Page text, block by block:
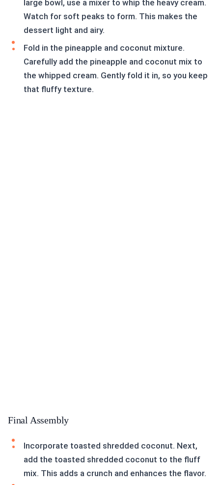
large bowl, use a mixer to whip the heavy cream.
Watch for soft peaks to form. This makes the
dessert light and airy.
Fold in the pineapple and coconut mixture.
Carefully add the pineapple and coconut mix to
the whipped cream. Gently fold it in, so you keep
that fluffy texture.
Final Assembly
Incorporate toasted shredded coconut. Next,
add the toasted shredded coconut to the fluff
mix. This adds a crunch and enhances the flavor.